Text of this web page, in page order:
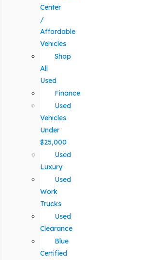
Center
/
Affordable
Vehicles
Shop
All
Used
Finance
Used
Vehicles
Under
$25,000
Used
Luxury
Used
Work
Trucks
Used
Clearance
Blue
Certified